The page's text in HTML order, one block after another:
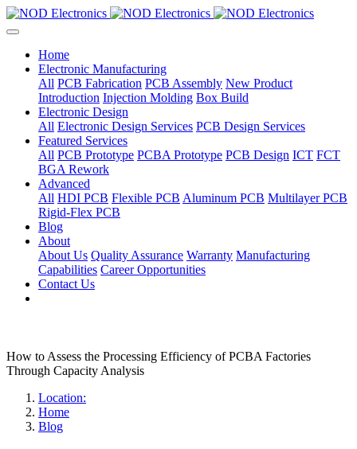
Home
Electronic Manufacturing
All PCB Fabrication PCB Assembly New Product
Introduction Injection Molding Box Build
Electronic Design
All Electronic Design Services PCB Design Services
Featured Services
All PCB Prototype PCBA Prototype PCB Design ICT FCT
BGA Rework
Advanced
All HDI PCB Flexible PCB Aluminum PCB Multilayer PCB
Rigid-Flex PCB
Blog
About
About Us Quality Assurance Warranty Manufacturing
Capabilities Career Opportunities
Contact Us
How to Assess the Processing Efficiency of PCBA Factories
Through Capacity Analysis
Location:
Home
Blog